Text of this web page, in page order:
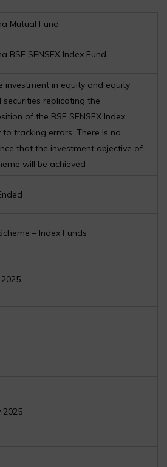
Mutual Fund
BSE SENSEX Index Fund
investment in equity and equity
securities replicating the
of the BSE SENSEX Index,
to tracking errors. There is no
that the investment objective of
will be achieved
– Index Funds
2025